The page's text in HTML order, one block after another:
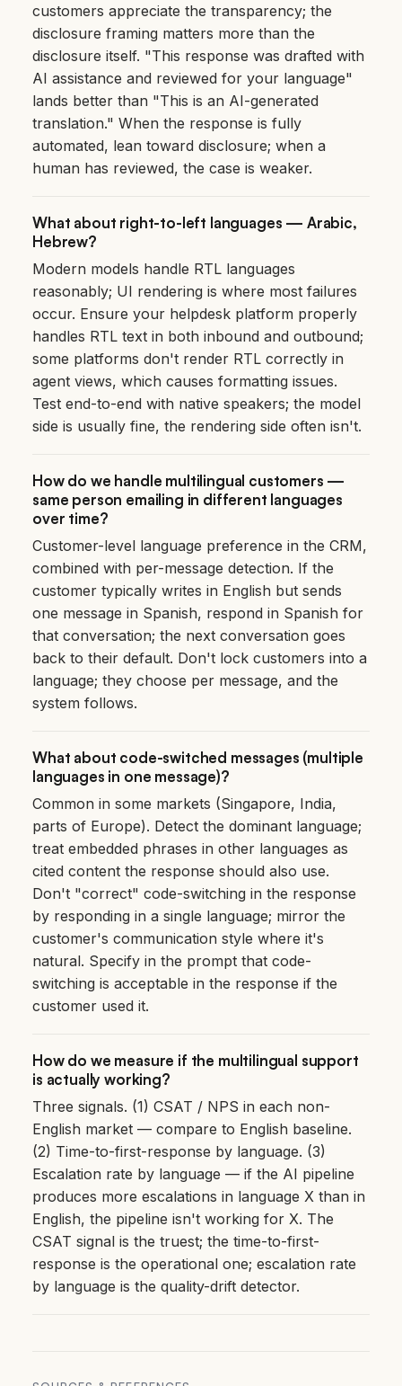
customers appreciate the transparency; the
disclosure framing matters more than the
disclosure itself. "This response was drafted with
AI assistance and reviewed for your language"
lands better than "This is an AI-generated
translation." When the response is fully
automated, lean toward disclosure; when a
human has reviewed, the case is weaker.
What about right-to-left languages — Arabic,
Hebrew?
Modern models handle RTL languages
reasonably; UI rendering is where most failures
occur. Ensure your helpdesk platform properly
handles RTL text in both inbound and outbound;
some platforms don't render RTL correctly in
agent views, which causes formatting issues.
Test end-to-end with native speakers; the model
side is usually fine, the rendering side often isn't.
How do we handle multilingual customers —
same person emailing in different languages
over time?
Customer-level language preference in the CRM,
combined with per-message detection. If the
customer typically writes in English but sends
one message in Spanish, respond in Spanish for
that conversation; the next conversation goes
back to their default. Don't lock customers into a
language; they choose per message, and the
system follows.
What about code-switched messages (multiple
languages in one message)?
Common in some markets (Singapore, India,
parts of Europe). Detect the dominant language;
treat embedded phrases in other languages as
cited content the response should also use.
Don't "correct" code-switching in the response
by responding in a single language; mirror the
customer's communication style where it's
natural. Specify in the prompt that code-
switching is acceptable in the response if the
customer used it.
How do we measure if the multilingual support
is actually working?
Three signals. (1) CSAT / NPS in each non-
English market — compare to English baseline.
(2) Time-to-first-response by language. (3)
Escalation rate by language — if the AI pipeline
produces more escalations in language X than in
English, the pipeline isn't working for X. The
CSAT signal is the truest; the time-to-first-
response is the operational one; escalation rate
by language is the quality-drift detector.